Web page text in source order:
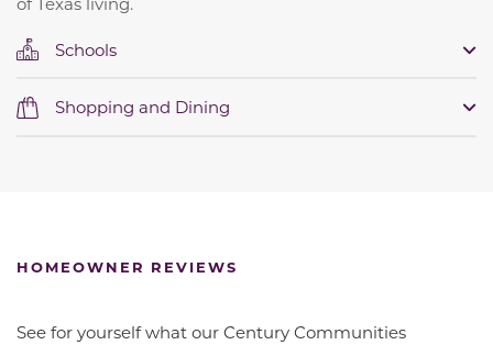
Schools
Shopping and Dining
HOMEOWNER REVIEWS
See for yourself what our Century Communities